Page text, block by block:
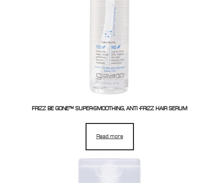
FRIZZ BE GONE™ SUPER-SMOOTHING, ANTI -FRIZZ HAIR SERUM
Read more